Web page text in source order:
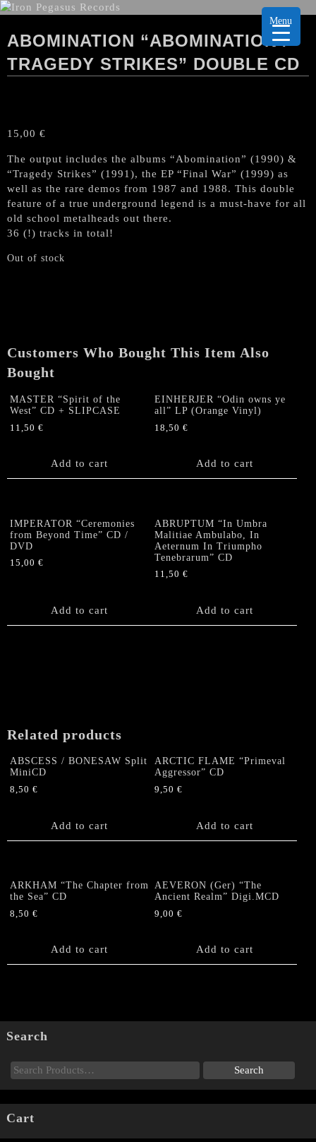
ABOMINATION “ABOMINATION /
TRAGEDY STRIKES” DOUBLE CD
15,00 €
The output includes the albums “Abomination” (1990) &
“Tragedy Strikes” (1991), the EP “Final War” (1999) as
well as the rare demos from 1987 and 1988. This double
feature of a true underground legend is a must-have for all
old school metalheads out there.
36 (!) tracks in total!
Out of stock
Customers Who Bought This Item Also
Bought
MASTER “Spirit of the
West” CD + SLIPCASE
11,50 €
Add to cart
EINHERJER “Odin owns ye
all” LP (Orange Vinyl)
18,50€
Add to cart
IMPERATOR “Ceremonies
from Beyond Time” CD /
DVD
15,00 €
Add to cart
ABRUPTUM “In Umbra
Malitiae Ambulabo, In
Aeternum In Triumpho
Tenebrarum” CD
11,50€
Add to cart
Related products
ABSCESS / BONESAW Split
MiniCD
8,50 €
Add to cart
ARCTIC FLAME “Primeval
Aggressor” CD
9,50€
Add to cart
ARKHAM “The Chapter from
the Sea” CD
8,50 €
Add to cart
AEVERON (Ger) “The
Ancient Realm” Digi.MCD
9,00€
Add to cart
Search
Cart
Menu